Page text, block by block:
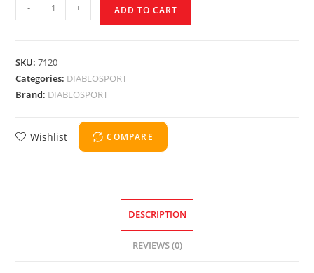
- + ADD TO CART
SKU:7120
Categories: DIABLOSPORT
Brand: DIABLOSPORT
Wishlist COMPARE
DESCRIPTION
REVIEWS (0)